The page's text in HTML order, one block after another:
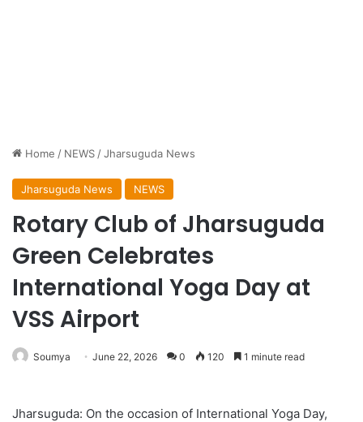
Home / NEWS /Jharsuguda News
Jharsuguda News NEWS
Rotary Club of Jharsuguda
Green Celebrates
International Yoga Day at
VSS Airport
Soumya June 22, 2026 0 120 1 minute read
Jharsuguda: On the occasion of International Yoga Day,